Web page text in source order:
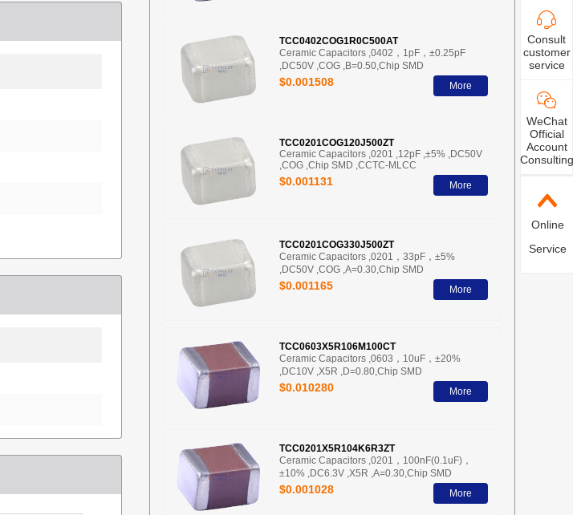
TCC0402COG1R0C500AT
Ceramic Capacitors ,0402，1pF，±0.25pF
,DC50V ,COG ,B=0.50,Chip SMD
$0.001508 More
TCC0201COG120J500ZT
Ceramic Capacitors ,0201 ,12pF ,±5% ,DC50V
,COG ,Chip SMD ,CCTC-MLCC
$0.001131 More
TCC0201COG330J500ZT
Ceramic Capacitors ,0201，33pF，±5%
,DC50V ,COG ,A=0.30,Chip SMD
$0.001165 More
TCC0603X5R106M100CT
Ceramic Capacitors ,0603，10uF，±20%
,DC10V ,X5R ,D=0.80,Chip SMD
$0.010280 More
TCC0201X5R104K6R3ZT
Ceramic Capacitors ,0201，100nF(0.1uF)，
±10% ,DC6.3V ,X5R ,A=0.30,Chip SMD
$0.001028 More
Consult
customer
service
WeChat
Official
Account
Consulting
Online
Service